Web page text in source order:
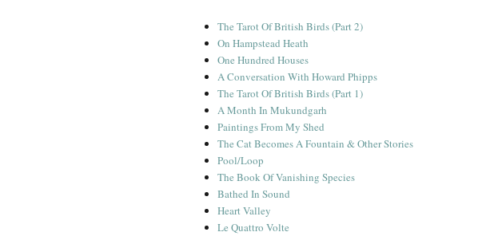
The Tarot Of British Birds (Part 2)
On Hampstead Heath
One Hundred Houses
A Conversation With Howard Phipps
The Tarot Of British Birds (Part 1)
A Month In Mukundgarh
Paintings From My Shed
The Cat Becomes A Fountain & Other Stories
Pool/Loop
The Book Of Vanishing Species
Bathed In Sound
Heart Valley
Le Quattro Volte